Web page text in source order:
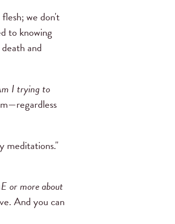
we don't
to knowing
and
I trying to
meditations."
or more about
And you can